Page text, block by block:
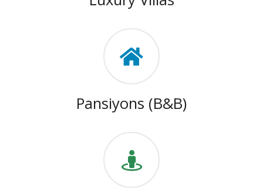
Pansiyons (B&B)